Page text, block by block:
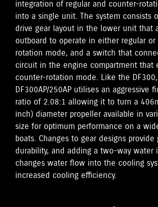
integration of regular and counter-
into a single unit. The system consists
drive gear layout in the lower unit that
outboard to operate in either regular
rotation mode, and a switch that
circuit in the engine compartment that
counter-rotation mode. Like the
DF300AP/250AP utilises an aggressive
ratio of 2.08:1 allowing it to turn a
inch) diameter propeller available in
size for optimum performance on a
boats. Changes to gear designs provide
durability, and adding a two-way water
changes water flow into the cooling
increased cooling efficiency.